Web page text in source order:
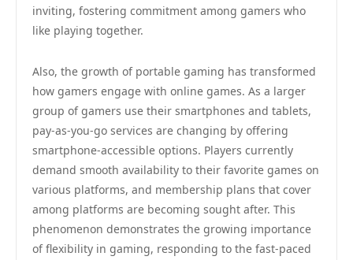
inviting, fostering commitment among gamers who
like playing together.
Also, the growth of portable gaming has transformed
how gamers engage with online games. As a larger
group of gamers use their smartphones and tablets,
pay-as-you-go services are changing by offering
smartphone-accessible options. Players currently
demand smooth availability to their favorite games on
various platforms, and membership plans that cover
among platforms are becoming sought after. This
phenomenon demonstrates the growing importance
of flexibility in gaming, responding to the fast-paced